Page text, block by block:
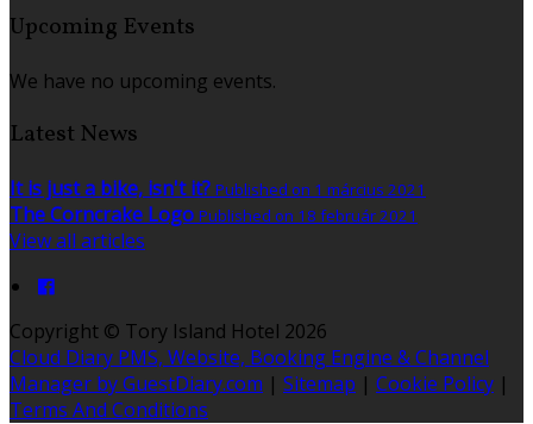
Upcoming Events
We have no upcoming events.
Latest News
It is just a bike, isn't it? Published on 1 március 2021
The Corncrake Logo Published on 18 február 2021
View all articles
Copyright © Tory Island Hotel 2026
Cloud Diary PMS, Website, Booking Engine & Channel
Manager by GuestDiary.com | Sitemap | Cookie Policy |
Terms And Conditions